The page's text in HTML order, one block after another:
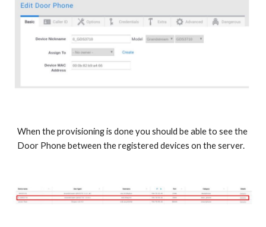
When the provisioning is done you should be able to see the
Door Phone between the registered devices on the server.